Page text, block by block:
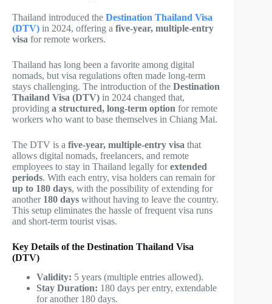
Thailand introduced the Destination Thailand Visa
(DTV) in 2024, offering a five-year, multiple-entry
visa for remote workers.
Thailand has long been a favorite among digital
nomads, but visa regulations often made long-term
stays challenging. The introduction of the Destination
Thailand Visa (DTV) in 2024 changed that,
providing a structured, long-term option for remote
workers who want to base themselves in Chiang Mai.
The DTV is a five-year, multiple-entry visa that
allows digital nomads, freelancers, and remote
employees to stay in Thailand legally forextended
periods. With each entry, visa holders can remain for
up to 180 days, with the possibility of extending for
another 180 days without having to leave the country.
This setup eliminates the hassle of frequent visa runs
and short-term tourist visas.
Key Details of the Destination Thailand Visa
(DTV)
Validity: 5 years (multiple entries allowed).
Stay Duration: 180 days per entry, extendable
for another 180 days.